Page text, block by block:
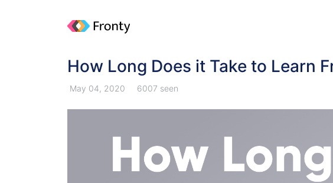
How Long Does it Take to Learn
May 04, 2020 6007 seen